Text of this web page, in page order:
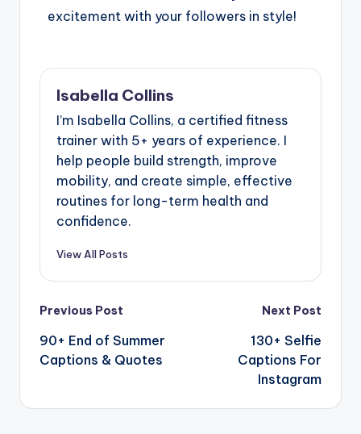
excitement with your followers in style!
Isabella Collins
I’m Isabella Collins, a certified fitness
trainer with 5+ years of experience. I
help people build strength, improve
mobility, and create simple, effective
routines for long-term health and
confidence.
View All Posts
Previous Post
90+ End of Summer
Captions & Quotes
Next Post
130+ Selfie
Captions For
Instagram